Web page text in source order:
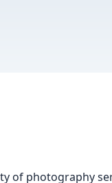
of photography